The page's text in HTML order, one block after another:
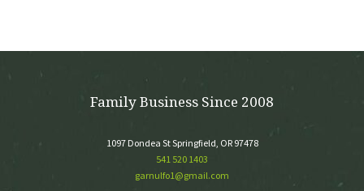
Family Business Since 2008
1097 Dondea St Springfield, OR 97478
541 520 1403
garnulfo1@gmail.com